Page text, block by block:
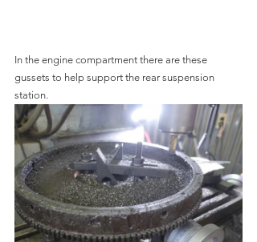
In the engine compartment there are these
gussets to help support the rear suspension
station.